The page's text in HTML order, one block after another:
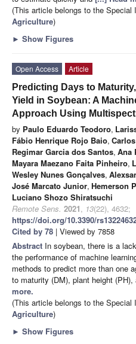
(This article belongs to the Special
Agriculture)
► Show Figures
Open Access
Article
Predicting Days to
Yield in Soybean: A
Approach Using
by Paulo Eduardo Teodoro,
Fábio Henrique Rojo Baio,
Regimar Garcia dos Santos, Ana
Mayara Maezano Faita Pinheiro,
Wesley Nunes Gonçalves,
José Marcato Junior, Hemerson
Luciano Shozo Shiratsuchi
Remote Sens. 2021, 13(22), 4632;
https://doi.org/10.3390/
Cited by 78 | Viewed by 7858
Abstract In soybean, there is a
the performance of machine
methods to predict more than one
to maturity (DM), plant height
more.
(This article belongs to the Special
Agriculture)
► Show Figures